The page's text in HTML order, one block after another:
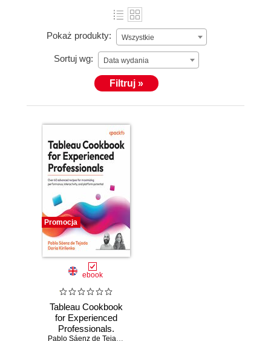
Pokaż produkty: Wszystkie
Sortuj wg: Data wydania
Filtruj »
Promocja
ebook
Tableau Cookbook
for Experienced
Professionals.
Pablo Sáenz de Tejada